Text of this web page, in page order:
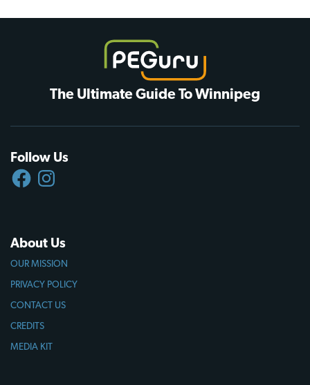
The Ultimate Guide To Winnipeg
Follow Us
FACEBOOKINSTAGRAM
About Us
OUR MISSION
PRIVACY POLICY
CONTACT US
CREDITS
MEDIA KIT